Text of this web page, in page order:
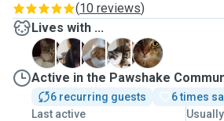
(10 reviews)
Lives with ...
C
F G H
T
Active in the Pawshake
6 recurring guests
6 times
Last active